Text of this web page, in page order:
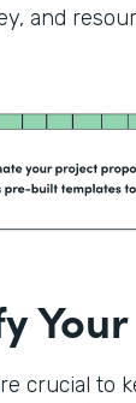
and
crucial to